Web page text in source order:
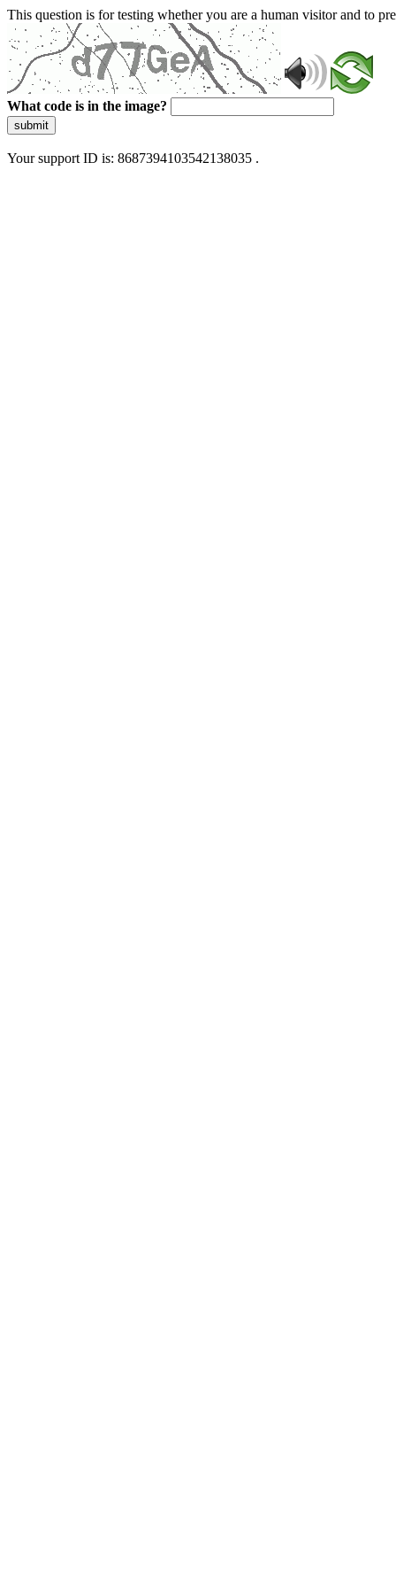
This question is for testing whether you are a human visitor and to
What code is in the image?
submit
Your support ID is: 8687394103542138035 .